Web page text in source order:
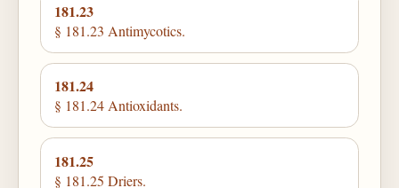
181.23
§ 181.23 Antimycotics.
181.24
§ 181.24 Antioxidants.
181.25
§ 181.25 Driers.